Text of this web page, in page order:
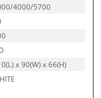
4000/5700
x 90(W) x 66(H)